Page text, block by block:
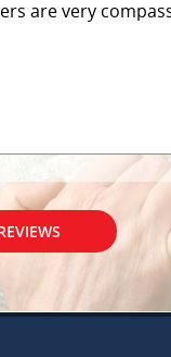
are very